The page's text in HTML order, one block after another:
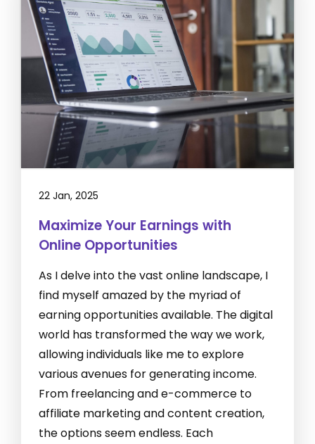
22 Jan, 2025
Maximize Your Earnings with
Online Opportunities
As I delve into the vast online landscape, I
find myself amazed by the myriad of
earning opportunities available. The digital
world has transformed the way we work,
allowing individuals like me to explore
various avenues for generating income.
From freelancing and e-commerce to
affiliate marketing and content creation,
the options seem endless. Each